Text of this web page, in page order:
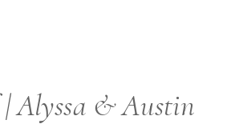
| Alyssa & Austin